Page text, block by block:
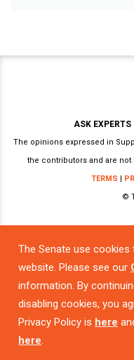
The Senate use
website. Please see our
information. By
disabling cookies, you
Privacy Policy is here
here.
ASK EXPERTS
The opinions expressed in
the contributors and are not
TERMS |
©